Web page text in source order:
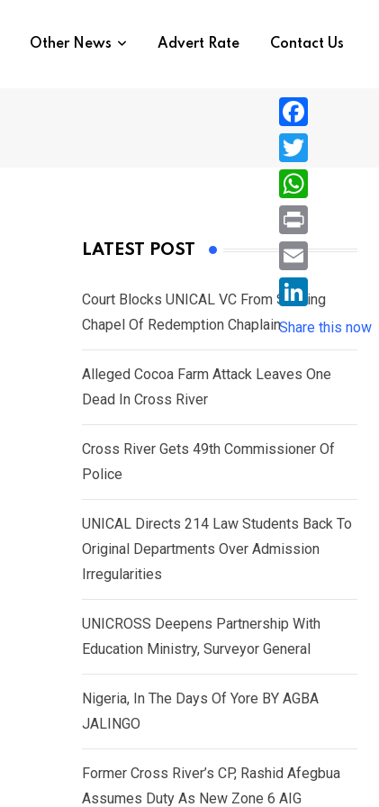
Other News Advert Rate Contact Us
LATEST POST
Court Blocks UNICAL VC From Sacking
Chapel Of Redemption Chaplain
Alleged Cocoa Farm Attack Leaves One
Dead In Cross River
Cross River Gets 49th Commissioner Of
Police
UNICAL Directs 214 Law Students Back To
Original Departments Over Admission
Irregularities
UNICROSS Deepens Partnership With
Education Ministry, Surveyor General
Nigeria, In The Days Of Yore BY AGBA
JALINGO
Former Cross River’s CP, Rashid Afegbua
Assumes Duty As New Zone 6 AIG
F
a
c
e
b
o
T
w
i
e
r
W
h
a
s
A
p
P
r
i
n
E
i
L
i
n
n
Share this now